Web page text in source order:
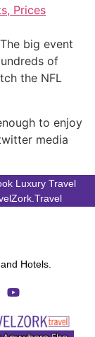
big event
of
the NFL
to enjoy
media
Luxury Travel
Hotels.